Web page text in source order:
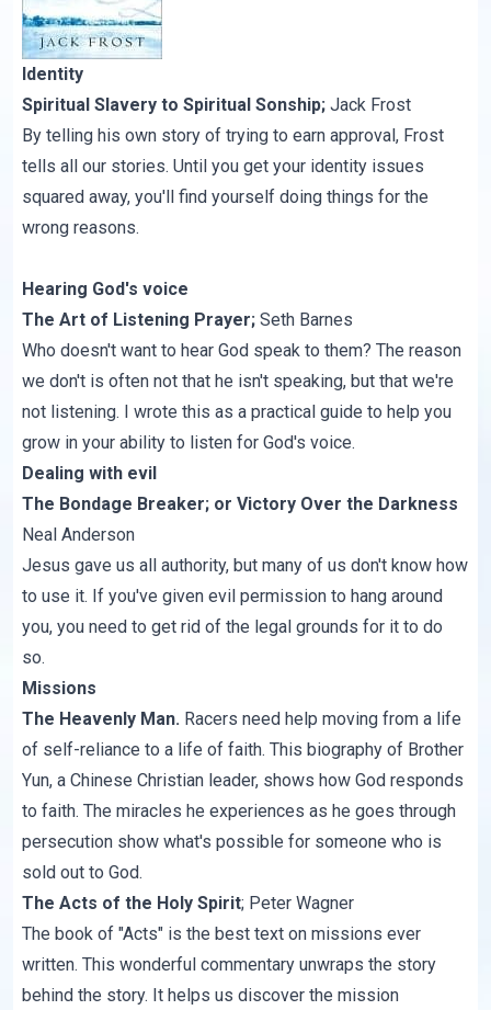
Identity
Spiritual Slavery to Spiritual Sonship; Jack Frost
By telling his own story of trying to earn approval, Frost
tells all our stories. Until you get your identity issues
squared away, you'll find yourself doing things for the
wrong reasons.
Hearing God's voice
The Art of Listening Prayer; Seth Barnes
Who doesn't want to hear God speak to them? The reason
we don't is often not that he isn't speaking, but that we're
not listening. I wrote this as a practical guide to help you
grow in your ability to listen for God's voice.
Dealing with evil
The Bondage Breaker; orVictory Over the Darkness
Neal Anderson
Jesus gave us all authority, but many of us don't know how
to use it. If you've given evil permission to hang around
you, you need to get rid of the legal grounds for it to do
so.
Missions
The Heavenly Man. Racers need help moving from a life
of self-reliance to a life of faith. This biography of Brother
Yun, a Chinese Christian leader, shows how God responds
to faith. The miracles he experiences as he goes through
persecution show what's possible for someone who is
sold out to God.
The Acts of the Holy Spirit; Peter Wagner
The book of "Acts" is the best text on missions ever
written. This wonderful commentary unwraps the story
behind the story. It helps us discover the mission